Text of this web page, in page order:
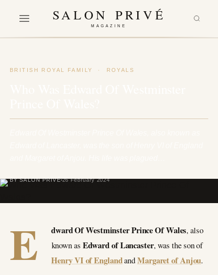
SALON PRIVÉ
MAGAZINE
BRITISH ROYAL FAMILY · ROYALS
BY SALON PRIVÉ 26 February 2024
E dward Of Westminster Prince Of Wales, also
known as Edward of Lancaster, was the son of
Henry VI of EnglandandMargaret of Anjou.